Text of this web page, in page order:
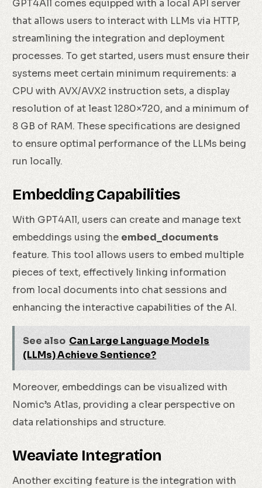
GPT4All comes equipped with a local API server
that allows users to interact with LLMs via HTTP,
streamlining the integration and deployment
processes. To get started, users must ensure their
systems meet certain minimum requirements: a
CPU with AVX/AVX2 instruction sets, a display
resolution of at least 1280×720, and a minimum of
8 GB of RAM. These specifications are designed
to ensure optimal performance of the LLMs being
run locally.
Embedding Capabilities
With GPT4All, users can create and manage text
embeddings using the embed_documents
feature. This tool allows users to embed multiple
pieces of text, effectively linking information
from local documents into chat sessions and
enhancing the interactive capabilities of the AI.
See also Can Large Language Models
(LLMs) Achieve Sentience?
Moreover, embeddings can be visualized with
Nomic’s Atlas, providing a clear perspective on
data relationships and structure.
Weaviate Integration
Another exciting feature is the integration with